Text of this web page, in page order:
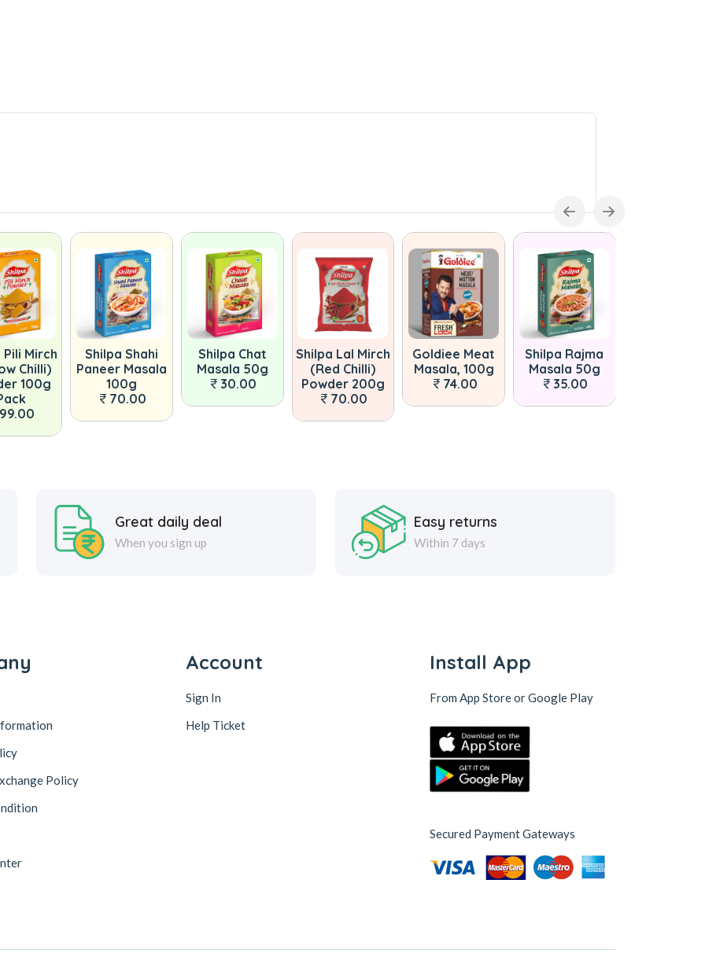
Pili Mirch
Chilli)
100g
99.00
Shilpa Shahi
Paneer Masala
100g
70.00
Shilpa Chat
Masala 50g
30.00
Shilpa Lal Mirch
(Red Chilli)
Powder 200g
70.00
Goldiee Meat
Masala, 100g
74.00
Shilpa Rajma
Masala 50g
35.00
Great daily deal
When you sign up
Easy returns
Within 7 days
Policy
Account
Sign In
Help Ticket
Install App
From App Store or Google Play
Secured Payment Gateways